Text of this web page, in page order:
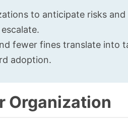
to anticipate risks and
fewer fines translate into
adoption.
Organization